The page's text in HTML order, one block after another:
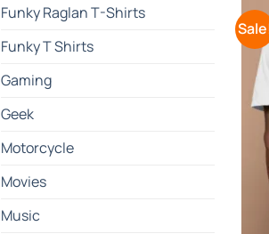
Funky Raglan T-Shirts
Funky T Shirts
Gaming
Geek
Motorcycle
Movies
Music